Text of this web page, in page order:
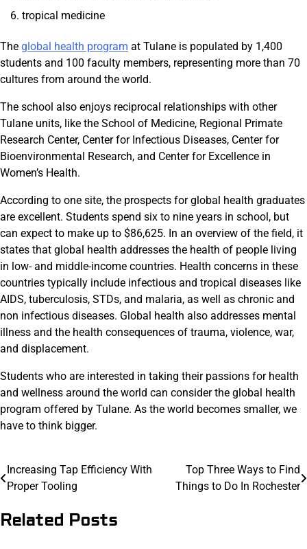
tropical medicine
The global health program at Tulane is populated by 1,400
students and 100 faculty members, representing more than 70
cultures from around the world.
The school also enjoys reciprocal relationships with other
Tulane units, like the School of Medicine, Regional Primate
Research Center, Center for Infectious Diseases, Center for
Bioenvironmental Research, and Center for Excellence in
Women’s Health.
According to one site, the prospects for global health graduates
are excellent. Students spend six to nine years in school, but
can expect to make up to $86,625. In an overview of the field, it
states that global health addresses the health of people living
in low- and middle-income countries. Health concerns in these
countries typically include infectious and tropical diseases like
AIDS, tuberculosis, STDs, and malaria, as well as chronic and
non infectious diseases. Global health also addresses mental
illness and the health consequences of trauma, violence, war,
and displacement.
Students who are interested in taking their passions for health
and wellness around the world can consider the global health
program offered by Tulane. As the world becomes smaller, we
have to think bigger.
Post
navigation
Increasing Tap Efficiency With
Proper Tooling
Top Three Ways to Find
Things to Do In Rochester
Related Posts